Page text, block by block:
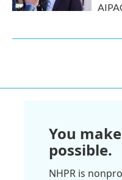
You
possible.
NHPR is